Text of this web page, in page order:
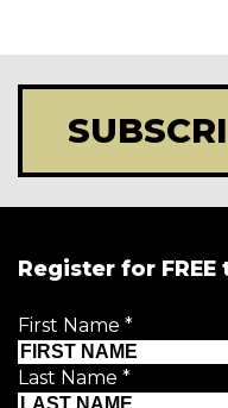
Register for FREE
First Name *
Last Name *